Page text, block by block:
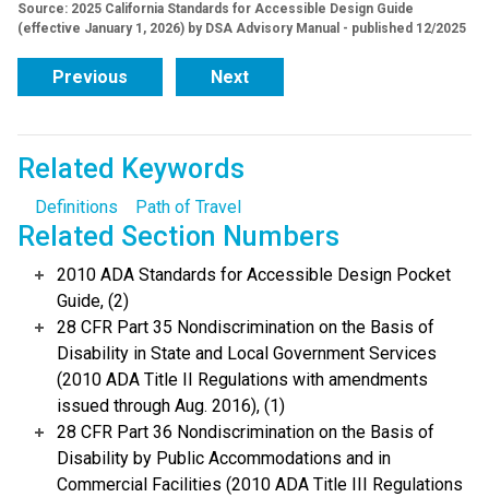
Source: 2025 California Standards for Accessible Design Guide
(effective January 1, 2026) by DSA Advisory Manual - published 12/2025
Previous Next
Related Keywords
Definitions Path of Travel
Related Section Numbers
2010 ADA Standards for Accessible Design Pocket
Guide, (2)
28 CFR Part 35 Nondiscrimination on the Basis of
Disability in State and Local Government Services
(2010 ADA Title II Regulations with amendments
issued through Aug. 2016), (1)
28 CFR Part 36 Nondiscrimination on the Basis of
Disability by Public Accommodations and in
Commercial Facilities (2010 ADA Title III Regulations